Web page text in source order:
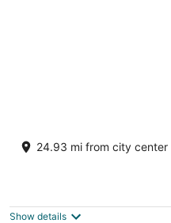
out
Ward 6, Hill Cart Road
24.93 mi from city center
Show details